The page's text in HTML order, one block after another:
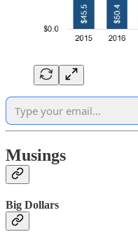
Musings
Big Dollars